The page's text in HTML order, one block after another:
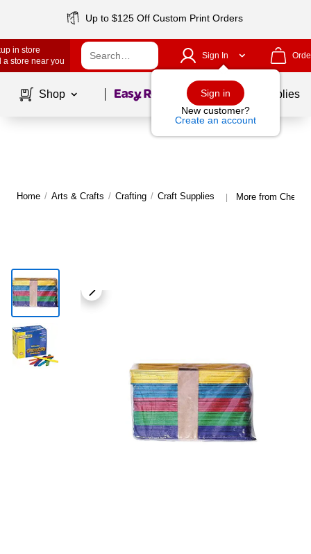
Up to $125 Off Custom Print Orders
in store
a store near you
Sign In
Sign in
New customer?
Create an account
Shop Page1of School Supplies
Home / Arts & Crafts / Crafting / Craft Supplies | More from